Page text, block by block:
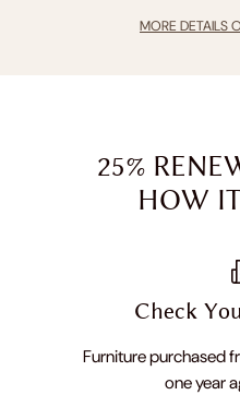
MORE DETAILS
25%
HOW
Check
Furniture purchased
one year